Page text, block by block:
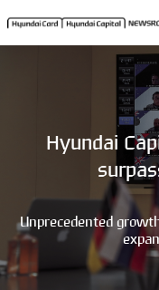
Hyundai
Unprecedented